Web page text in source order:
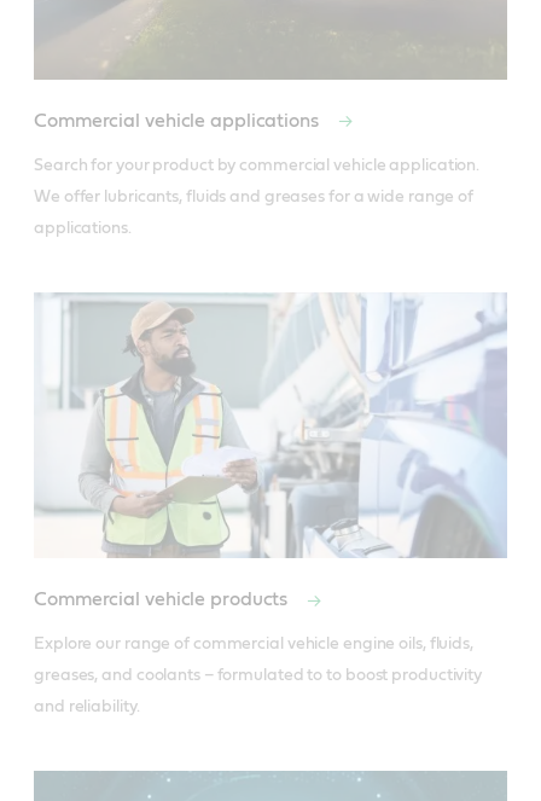
Commercial vehicle applications
Search for your product by commercial vehicle application.
We offer lubricants, fluids and greases for a wide range of
applications.
Commercial vehicle products
Explore our range of commercial vehicle engine oils, fluids,
greases, and coolants – formulated to to boost productivity
and reliability.